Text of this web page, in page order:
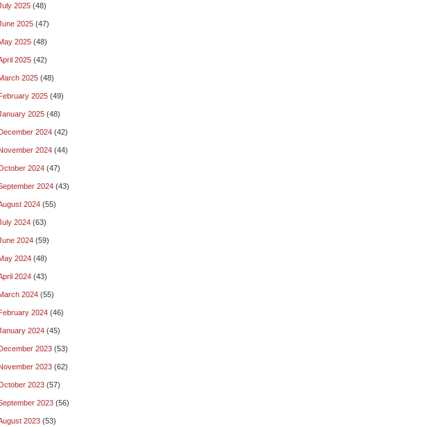
2025 (48)
2025 (47)
2025 (48)
2025 (42)
2025 (48)
2025 (49)
2025 (48)
2024 (42)
2024 (44)
2024 (47)
2024 (43)
2024 (55)
2024 (63)
2024 (59)
2024 (48)
2024 (43)
2024 (55)
2024 (46)
2024 (45)
2023 (53)
2023 (62)
2023 (57)
2023 (56)
2023 (53)